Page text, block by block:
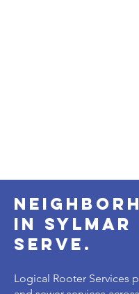
in sylmar
serve.
Logical Rooter Services